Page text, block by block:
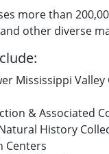
more than
other diverse
Mississippi Valley
& Associated
History
Centers